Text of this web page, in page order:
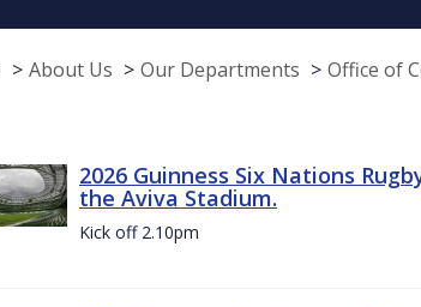
About Us Our Departments Office of
2026 Guinness Six Nations
the Aviva Stadium.
Kick off 2.10pm